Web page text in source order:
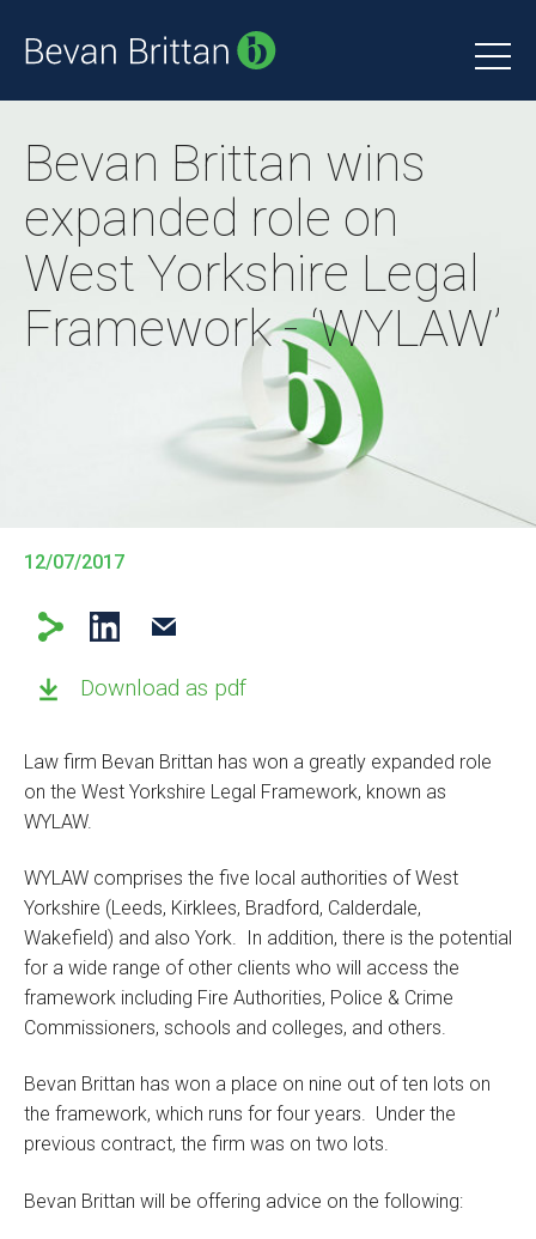
Bevan Brittan wins
expanded role on
West Yorkshire Legal
Framework - ‘WYLAW’
12/07/2017
Download as pdf
Law firm Bevan Brittan has won a greatly expanded role
on the West Yorkshire Legal Framework, known as
WYLAW.
WYLAW comprises the five local authorities of West
Yorkshire (Leeds, Kirklees, Bradford, Calderdale,
Wakefield) and also York. In addition, there is the potential
for a wide range of other clients who will access the
framework including Fire Authorities, Police & Crime
Commissioners, schools and colleges, and others.
Bevan Brittan has won a place on nine out of ten lots on
the framework, which runs for four years. Under the
previous contract, the firm was on two lots.
Bevan Brittan will be offering advice on the following: